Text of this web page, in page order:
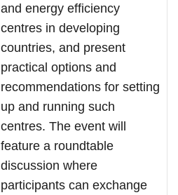
and energy efficiency
centres in developing
countries, and present
practical options and
recommendations for setting
up and running such
centres. The event will
feature a roundtable
discussion where
participants can exchange